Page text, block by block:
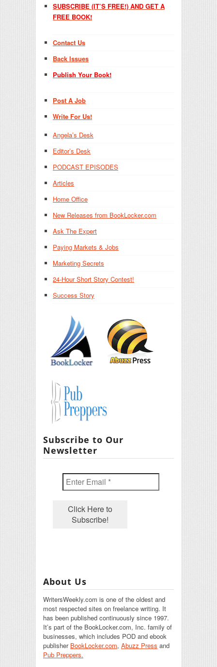
SUBSCRIBE (IT’S FREE!) AND GET A
FREE BOOK!
Contact Us
Back Issues
Publish Your Book!
Post A Job
Write For Us!
Angela’s Desk
Editor’s Desk
PODCAST EPISODES
Articles
Home Office
New Releases from BookLocker.com
Ask The Expert
Paying Markets & Jobs
Marketing Secrets
24-Hour Short Story Contest!
Success Story
Subscribe to Our
Newsletter
About Us
WritersWeekly.com is one of the oldest and
most respected sites on freelance writing. It
has been published continuously since 1997.
It’s part of the BookLocker.com, Inc. family of
businesses, which includes POD and ebook
publisher BookLocker.com, Abuzz Press and
Pub Preppers.